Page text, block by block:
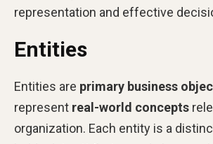
representation and effective
Entities
Entities are primary business
represent real-world concepts
organization. Each entity is a